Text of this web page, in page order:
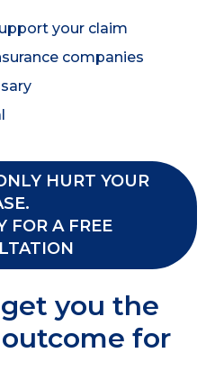
your claim
companies
HURT YOUR
FOR A FREE
you the
for